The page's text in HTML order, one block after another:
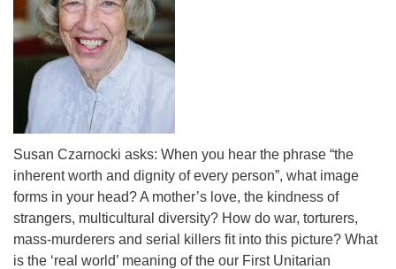
Susan Czarnocki asks: When you hear the phrase “the
inherent worth and dignity of every person”, what image
forms in your head? A mother’s love, the kindness of
strangers, multicultural diversity? How do war, torturers,
mass-murderers and serial killers fit into this picture? What
is the ‘real world’ meaning of the our First Unitarian